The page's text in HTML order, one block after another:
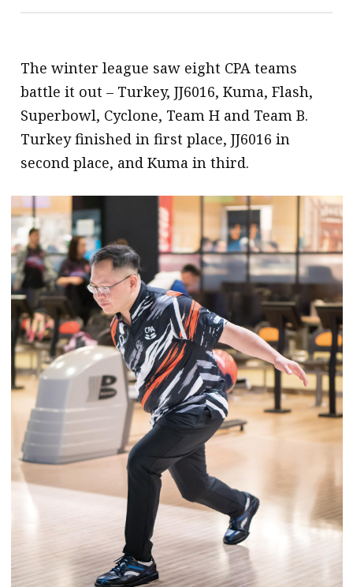
The winter league saw eight CPA teams
battle it out – Turkey, JJ6016, Kuma, Flash,
Superbowl, Cyclone, Team H and Team B.
Turkey finished in first place, JJ6016 in
second place, and Kuma in third.